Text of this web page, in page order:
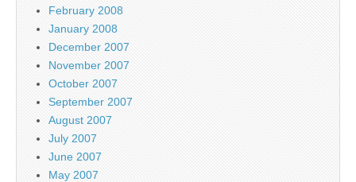
February 2008
January 2008
December 2007
November 2007
October 2007
September 2007
August 2007
July 2007
June 2007
May 2007